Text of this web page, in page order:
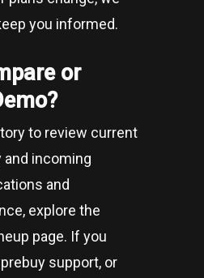
you informed.
or
to review current
and incoming
and
explore the
page. If you
support, or